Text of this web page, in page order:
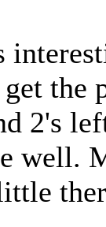
2's
well.